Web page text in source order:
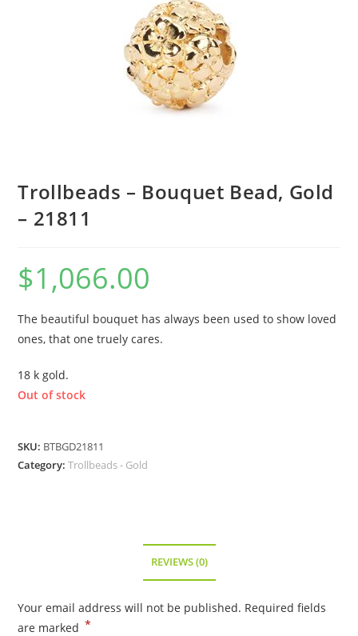
Trollbeads – Bouquet Bead, Gold
– 21811
$1,066.00
The beautiful bouquet has always been used to show loved
ones, that one truely cares.
18 k gold.
Out of stock
SKU: BTBGD21811
Category:Trollbeads - Gold
REVIEWS (0)
Your email address will not be published. Required fields
are marked *